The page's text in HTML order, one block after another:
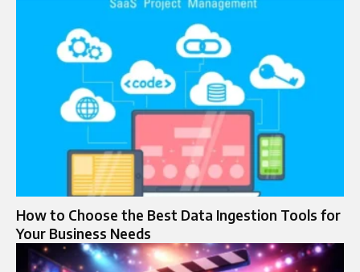
How to Choose the Best Data Ingestion Tools for
Your Business Needs